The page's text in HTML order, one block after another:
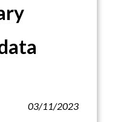
03/11/2023